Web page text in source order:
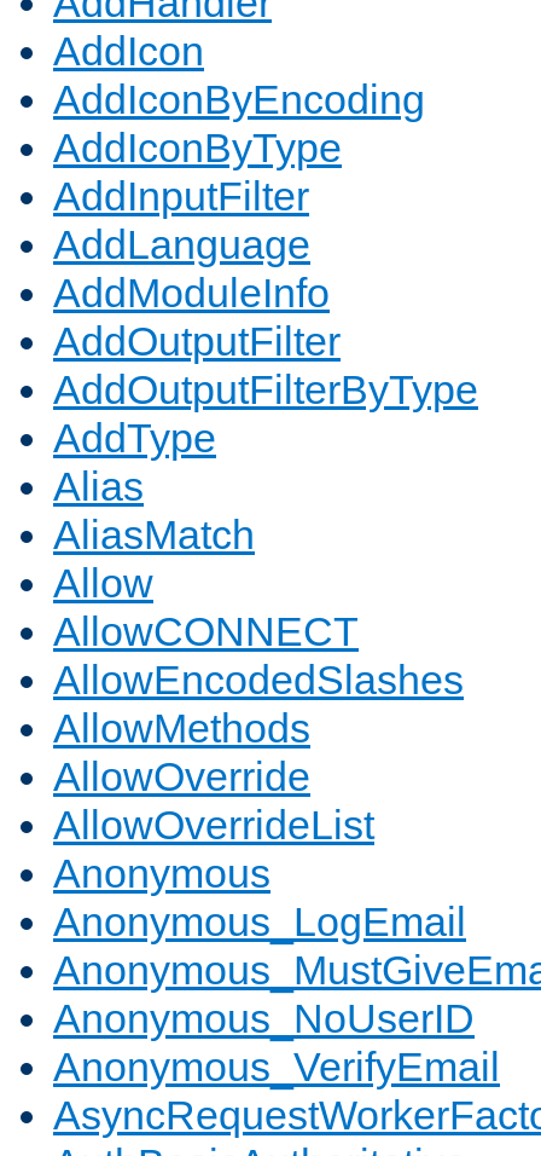
AddIcon
AddIconByEncoding
AddIconByType
AddInputFilter
AddLanguage
AddModuleInfo
AddOutputFilter
AddOutputFilterByType
AddType
Alias
AliasMatch
Allow
AllowCONNECT
AllowEncodedSlashes
AllowMethods
AllowOverride
AllowOverrideList
Anonymous
Anonymous_LogEmail
Anonymous_NoUserID
Anonymous_VerifyEmail